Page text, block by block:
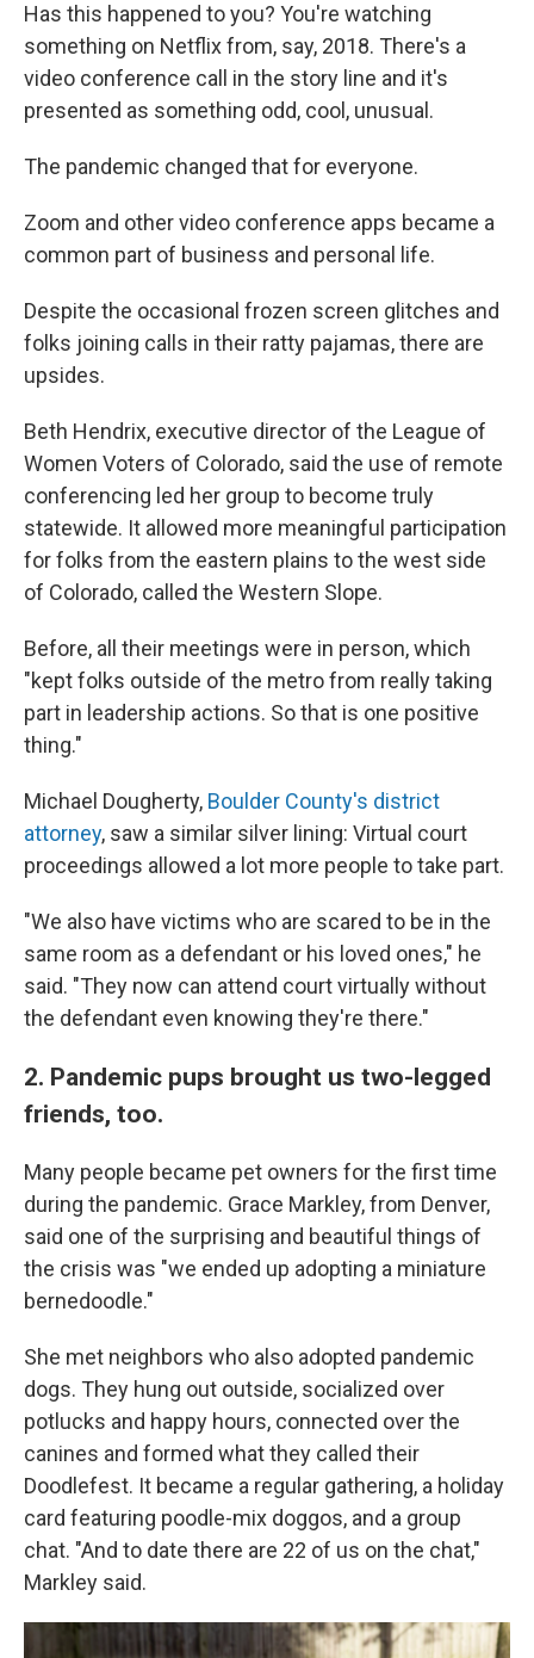
Has this happened to you? You're watching
something on Netflix from, say, 2018. There's a
video conference call in the story line and it's
presented as something odd, cool, unusual.
The pandemic changed that for everyone.
Zoom and other video conference apps became a
common part of business and personal life.
Despite the occasional frozen screen glitches and
folks joining calls in their ratty pajamas, there are
upsides.
Beth Hendrix, executive director of the League of
Women Voters of Colorado, said the use of remote
conferencing led her group to become truly
statewide. It allowed more meaningful participation
for folks from the eastern plains to the west side
of Colorado, called the Western Slope.
Before, all their meetings were in person, which
"kept folks outside of the metro from really taking
part in leadership actions. So that is one positive
thing."
Michael Dougherty, Boulder County's district
attorney, saw a similar silver lining: Virtual court
proceedings allowed a lot more people to take part.
"We also have victims who are scared to be in the
same room as a defendant or his loved ones," he
said. "They now can attend court virtually without
the defendant even knowing they're there."
2. Pandemic pups brought us two-legged
friends, too.
Many people became pet owners for the first time
during the pandemic. Grace Markley, from Denver,
said one of the surprising and beautiful things of
the crisis was "we ended up adopting a miniature
bernedoodle."
She met neighbors who also adopted pandemic
dogs. They hung out outside, socialized over
potlucks and happy hours, connected over the
canines and formed what they called their
Doodlefest. It became a regular gathering, a holiday
card featuring poodle-mix doggos, and a group
chat. "And to date there are 22 of us on the chat,"
Markley said.